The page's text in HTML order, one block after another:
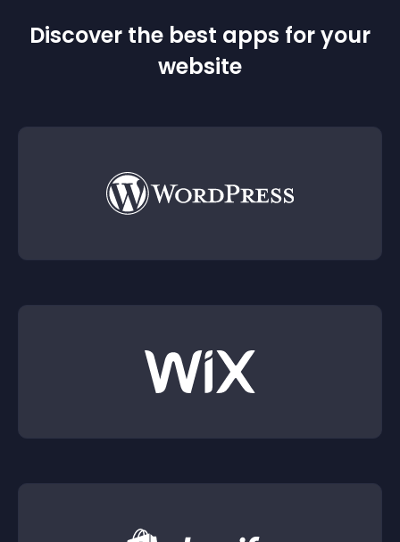
Discover the best apps for your
website